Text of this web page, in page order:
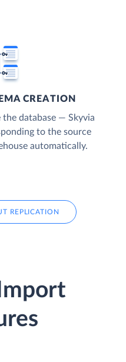
CREATION
the database — Skyvia
to the source
automatically.
REPLICATION